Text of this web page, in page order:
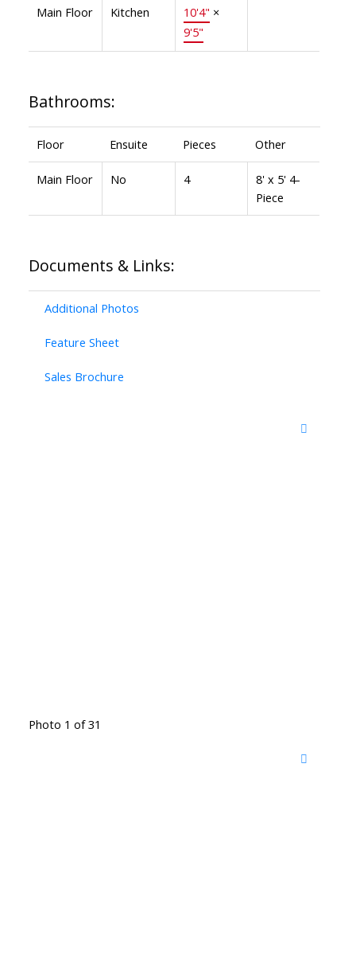
Main Floor Kitchen 10'4" ×
9'5"
Bathrooms:
Floor Ensuite Pieces Other
Main Floor No 4
8' x 5' 4-
Piece
Documents & Links:
Additional Photos
Feature Sheet
Sales Brochure
Photo 1 of 31